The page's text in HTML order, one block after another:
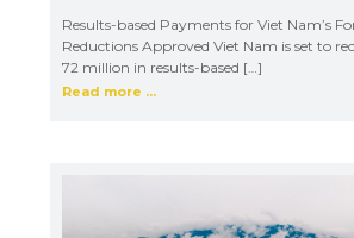
Results-based Payments for Viet Nam’s
Reductions Approved Viet Nam is set to
72 million in results-based […]
Read more ...